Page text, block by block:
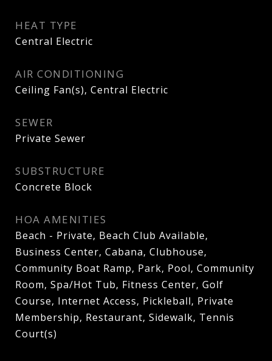
HEAT TYPE
Central Electric
AIR CONDITIONING
Ceiling Fan(s), Central Electric
SEWER
Private Sewer
SUBSTRUCTURE
Concrete Block
HOA AMENITIES
Beach - Private, Beach Club Available,
Business Center, Cabana, Clubhouse,
Community Boat Ramp, Park, Pool, Community
Room, Spa/Hot Tub, Fitness Center, Golf
Course, Internet Access, Pickleball, Private
Membership, Restaurant, Sidewalk, Tennis
Court(s)